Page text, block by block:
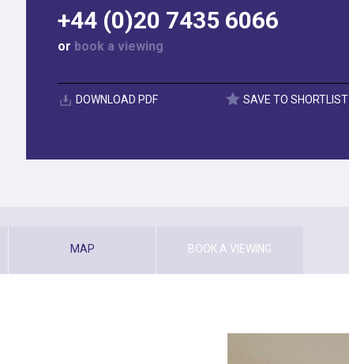
+44 (0)20 7435 6066
or book a viewing
DOWNLOAD PDF SAVE TO SHORTLIST
MAP BOOK A VIEWING